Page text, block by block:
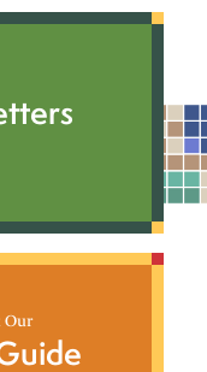
Our